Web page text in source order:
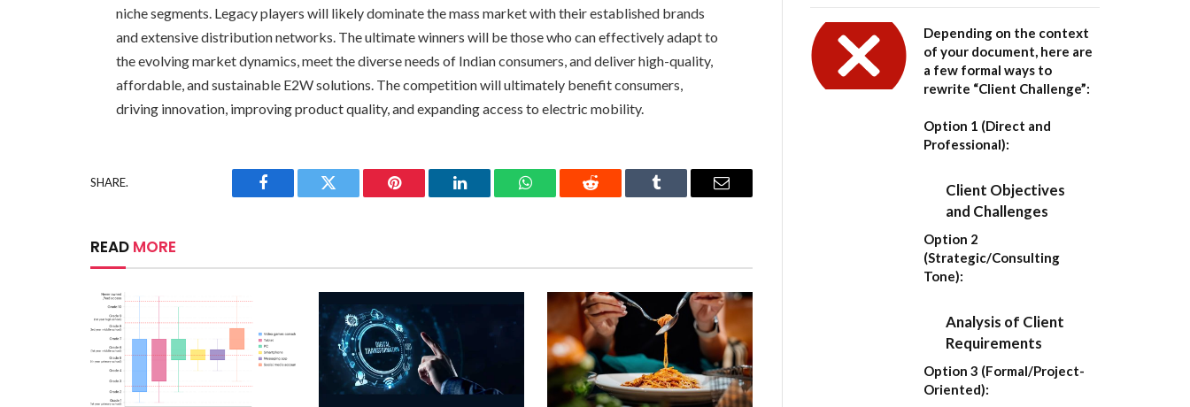
niche segments. Legacy players will likely dominate the mass market with their established brands
and extensive distribution networks. The ultimate winners will be those who can effectively adapt to
the evolving market dynamics, meet the diverse needs of Indian consumers, and deliver high-quality,
affordable, and sustainable E2W solutions. The competition will ultimately benefit consumers,
driving innovation, improving product quality, and expanding access to electric mobility.
SHARE.
Facebook Twitter Pinterest LinkedIn WhatsAppReddit Tumblr Email
READ MORE
Depending on the context
of your document, here are
a few formal ways to
rewrite “Client Challenge”:
Option 1 (Direct and
Professional):
Client Objectives
and Challenges
Option 2
(Strategic/Consulting
Tone):
Analysis of Client
Requirements
Option 3 (Formal/Project-
Oriented):